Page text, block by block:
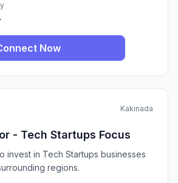
Now
Kakinada
- Tech Startups Focus
invest in Tech Startups businesses
regions.